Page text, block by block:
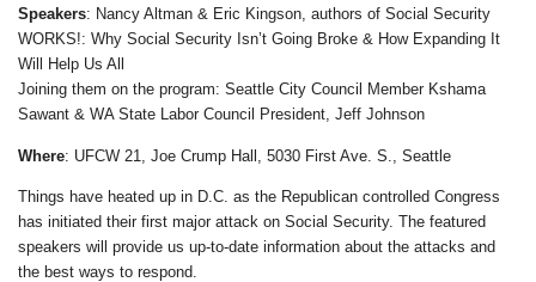
Speakers: Nancy Altman & Eric Kingson, authors of Social Security
WORKS!: Why Social Security Isn’t Going Broke & How Expanding It
Will Help Us All
Joining them on the program: Seattle City Council Member Kshama
Sawant & WA State Labor Council President, Jeff Johnson
Where: UFCW 21, Joe Crump Hall, 5030 First Ave. S., Seattle
Things have heated up in D.C. as the Republican controlled Congress
has initiated their first major attack on Social Security. The featured
speakers will provide us up-to-date information about the attacks and
the best ways to respond.